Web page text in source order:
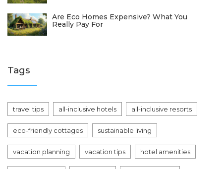
Are Eco Homes Expensive? What You
Really Pay For
Tags
travel tips all-inclusive hotels all-inclusive resorts
eco-friendly cottages sustainable living
vacation planning vacation tips hotel amenities